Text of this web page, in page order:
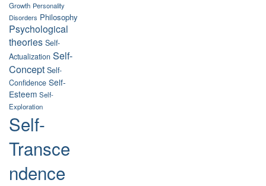
Growth Personality
Disorders Philosophy
Psychological
theories Self-
Actualization Self-
Concept Self-
Confidence Self-
Esteem Self-
Exploration
Self-
Transce
ndence